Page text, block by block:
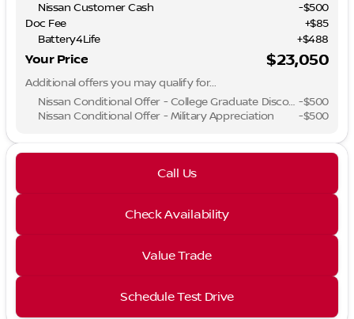
Nissan Customer Cash
-$500
Doc Fee
+$85
Battery4Life
+$488
Your Price $23,050
Additional offers you may qualify for...
Nissan Conditional Offer - College Graduate Discount -$500
Nissan Conditional Offer - Military Appreciation
-$500
Check Availability
Value Trade
Schedule Test Drive
Call Us